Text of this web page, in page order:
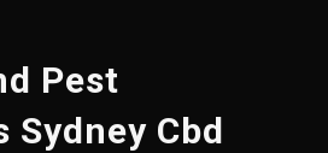
Pest
Sydney Cbd